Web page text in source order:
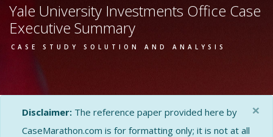
Yale University Investments Office Case
Executive Summary
CASE STUDY SOLUTION AND ANALYSIS
Disclaimer: The reference paper provided here by
CaseMarathon.com is for formatting only; it is not at all
×